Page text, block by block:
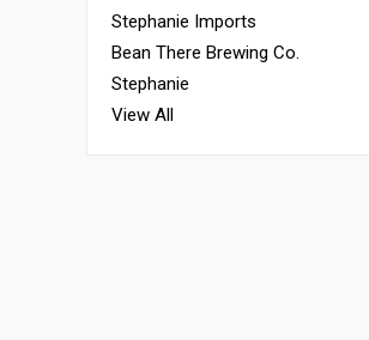
Stephanie Imports
Bean There Brewing Co.
Stephanie
View All